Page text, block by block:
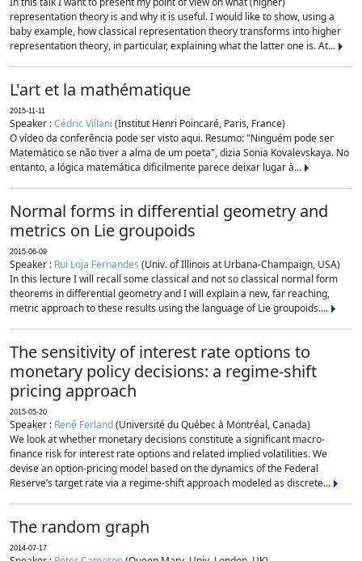
representation theory is and why it is useful. I would like to show, using a
baby example, how classical representation theory transforms into higher
representation theory, in particular, explaining what the latter one is. At...
L'art et la mathématique
2015-11-11
Speaker :Cédric Villani (Institut Henri Poincaré, Paris, France)
O vídeo da conferência pode ser visto aqui. Resumo: "Ninguém pode ser
Matemático se não tiver a alma de um poeta", dizia Sonia Kovalevskaya. No
entanto, a lógica matemática dificilmente parece deixar lugar à...
Normal forms in differential geometry and
metrics on Lie groupoids
2015-06-09
Speaker : Rui Loja Fernandes (Univ. of Illinois at Urbana-Champaign, USA)
In this lecture I will recall some classical and not so classical normal form
theorems in differential geometry and I will explain a new, far reaching,
metric approach to these results using the language of Lie groupoids....
The sensitivity of interest rate options to
monetary policy decisions: a regime-shift
pricing approach
2015-05-20
Speaker : René Ferland(Université du Québec à Montréal, Canada)
We look at whether monetary decisions constitute a significant macro-
finance risk for interest rate options and related implied volatilities. We
devise an option-pricing model based on the dynamics of the Federal
Reserve’s target rate via a regime-shift approach modeled as discrete...
The random graph
2014-07-17